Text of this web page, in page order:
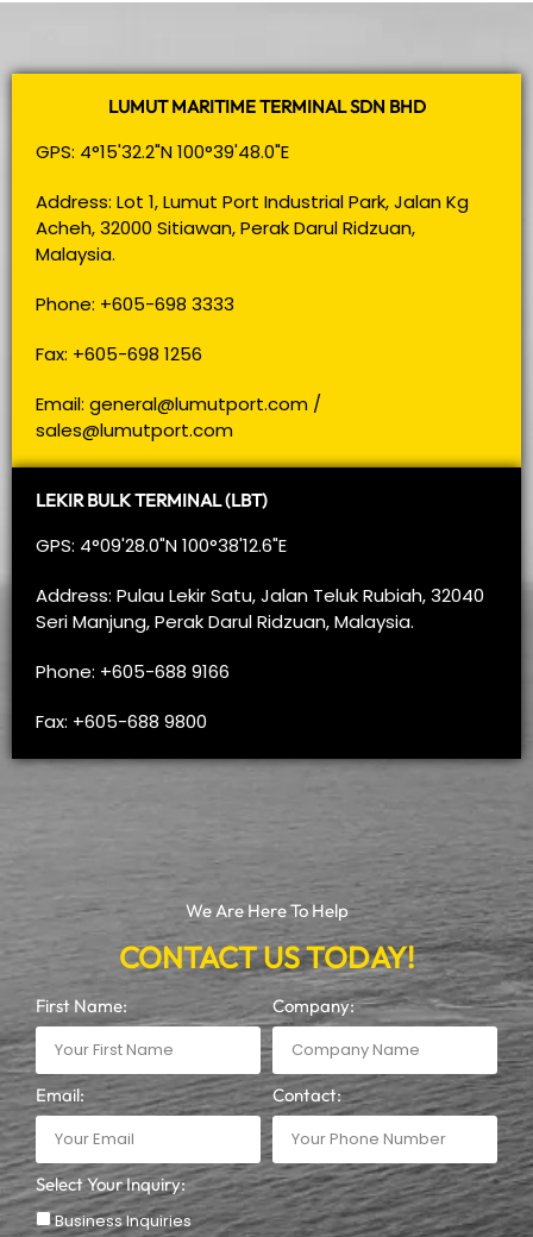
LUMUT MARITIME TERMINAL SDN BHD
GPS: 4°15'32.2"N 100°39'48.0"E
Address: Lot 1, Lumut Port Industrial Park, Jalan Kg
Acheh, 32000 Sitiawan, Perak Darul Ridzuan,
Malaysia.
Phone: +605-698 3333
Fax: +605-698 1256
Email: general@lumutport.com /
sales@lumutport.com
LEKIR BULK TERMINAL (LBT)
GPS: 4°09'28.0"N 100°38'12.6"E
Address: Pulau Lekir Satu, Jalan Teluk Rubiah, 32040
Seri Manjung, Perak Darul Ridzuan, Malaysia.
Phone: +605-688 9166
Fax: +605-688 9800
We Are Here To Help
CONTACT US TODAY!
First Name: Company:
Email: Contact:
Select Your Inquiry:
Business Inquiries